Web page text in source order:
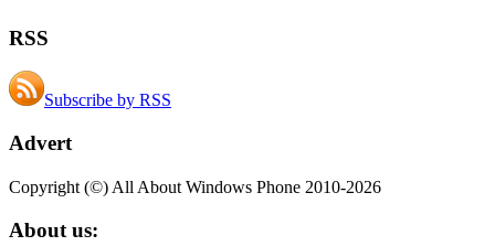
RSS
Subscribe by RSS
Advert
Copyright (©) All About Windows Phone 2010-2026
About us: